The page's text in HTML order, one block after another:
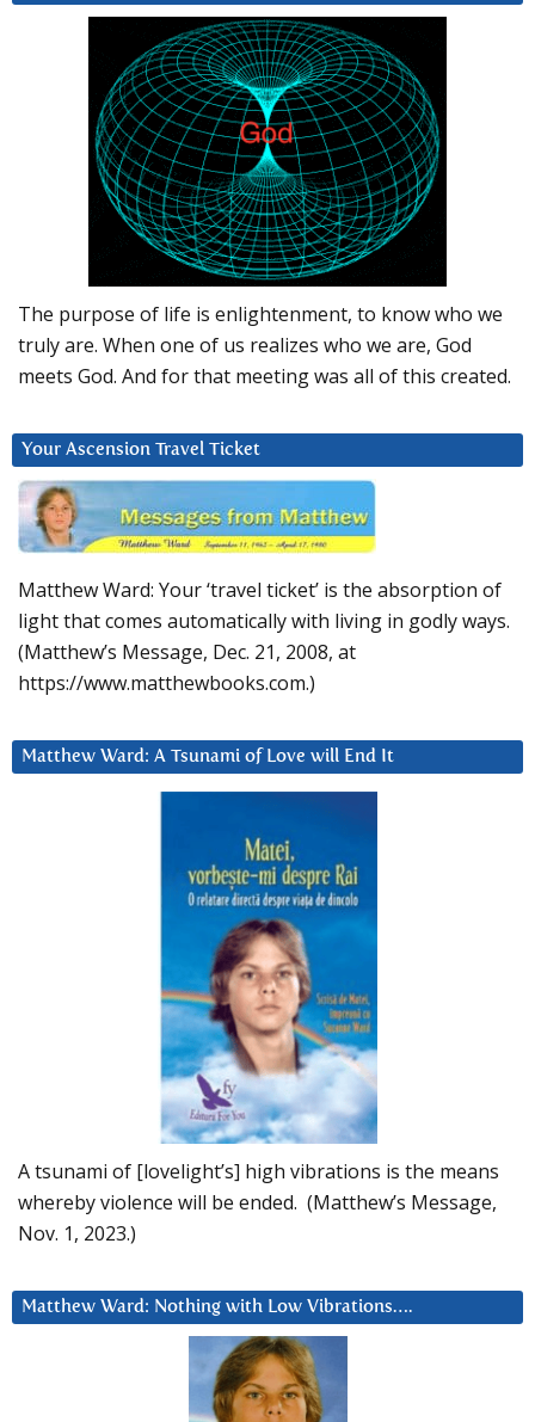
The purpose of life is enlightenment, to know who we
truly are. When one of us realizes who we are, God
meets God. And for that meeting was all of this created.
Your Ascension Travel Ticket
Matthew Ward: Your ‘travel ticket’ is the absorption of
light that comes automatically with living in godly ways.
(Matthew’s Message, Dec. 21, 2008, at
https://www.matthewbooks.com.)
Matthew Ward: A Tsunami of Love will End It
A tsunami of [lovelight’s] high vibrations is the means
whereby violence will be ended. (Matthew’s Message,
Nov. 1, 2023.)
Matthew Ward: Nothing with Low Vibrations….